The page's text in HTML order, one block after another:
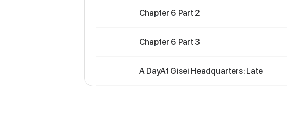
Chapter 6 Part 2
Chapter 6 Part 3
A DayAt Gisei Headquarters: Late